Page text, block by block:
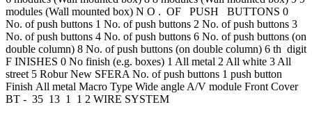
modules (Wall mounted box) N O . OF PUSH BUTTONS 0
No. of push buttons 1 No. of push buttons 2 No. of push buttons 3
No. of push buttons 4 No. of push buttons 6 No. of push buttons (on
double column) 8 No. of push buttons (on double column) 6 th digit
F INISHES 0 No finish (e.g. boxes) 1 All metal 2 All white 3 All
street 5 Robur New SFERA No. of push buttons 1 push button
Finish All metal Macro Type Wide angle A/V module Front Cover
BT - 35 13 1 1 2 WIRE SYSTEM